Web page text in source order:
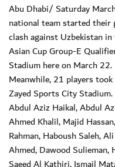
Abu Dhabi/ Saturday
national team started their
clash against Uzbekistan
Asian Cup Group-E
Stadium here on March 22.
Meanwhile, 21 players
Zayed Sports City
Abdul Aziz Haikal, Abdul
Ahmed Khalil, Majid
Rahman, Haboush Saleh,
Ahmed, Dawood Sulieman,
Saeed Al Kathiri, Ismail